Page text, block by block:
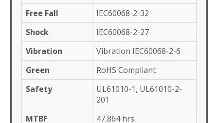
Free Fall
IEC60068-2-32
Shock
IEC60068-2-27
Vibration
Vibration IEC60068-2-6
Green
RoHS Compliant
Safety
UL61010-1, UL61010-2-
201
MTBF
47,864 hrs.